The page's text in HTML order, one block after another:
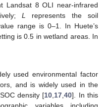
Landsat 8 OLI near-infrared
L
represents the soil
range is 0–1. In Huete’s
is 0.5 in wetland areas. In
used environmental factor
and is widely used in the
density [10,17,40]. In this